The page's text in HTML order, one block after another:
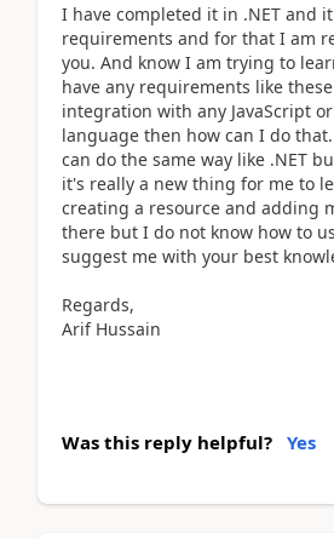
I have completed it in .NET and
requirements and for that I am
you. And know I am trying to
have any requirements like
integration with any JavaScript
language then how can I do
can do the same way like .NET
it's really a new thing for me to
creating a resource and adding
there but I do not know how to
suggest me with your best
Regards,
Arif Hussain
Was this reply helpful? Yes